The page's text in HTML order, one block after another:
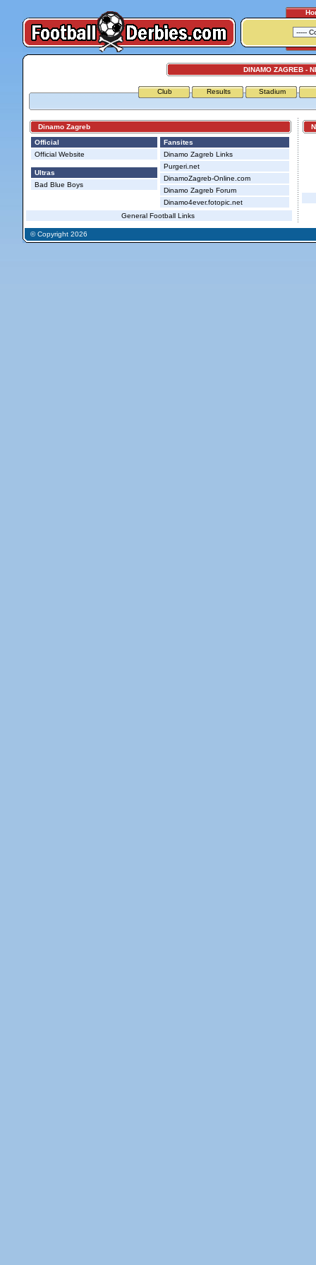
DINAMO ZAGREB -
Club Results Stadium
Dinamo Zagreb
Official
Official Website
Ultras
Bad Blue Boys
Fansites
Dinamo Zagreb Links
Purgeri.net
DinamoZagreb-Online.com
Dinamo Zagreb Forum
Dinamo4ever.fotopic.net
General Football Links
© Copyright 2026